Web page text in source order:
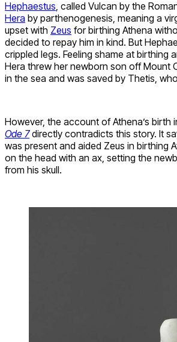
Hephaestus , called Vulcan by the
Hera by parthenogenesis, meaning a
upset with Zeus for birthing Athena
decided to repay him in kind. But
crippled legs. Feeling shame at birthing
Hera threw her newborn son off Mount
in the sea and was saved by Thetis,
However, the account of Athena’s birth
Ode 7directly contradicts this story. It
was present and aided Zeus in birthing
on the head with an ax, setting the
from his skull.